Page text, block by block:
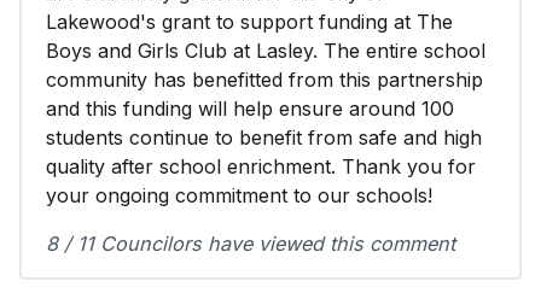
Lakewood's grant to support funding at The
Boys and Girls Club at Lasley. The entire school
community has benefitted from this partnership
and this funding will help ensure around 100
students continue to benefit from safe and high
quality after school enrichment. Thank you for
your ongoing commitment to our schools!
8 / 11 Councilors have viewed this comment